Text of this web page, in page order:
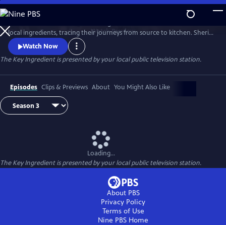
Skip
to
Main
Content
WatchPreview
local ingredients, tracing their journeys from source to kitchen. Sheri
introduces us to local farmers, growers, fishermen and chefs and
shares approachable home cooking recipes and tips.
Watch Now
The Key Ingredientis presented by your local public television station.
Episodes Clips & Previews About You Might Also Like
Loading...
The Key Ingredientis presented by your local public television station.
About PBS
Privacy Policy
Terms of Use
Nine PBS Home